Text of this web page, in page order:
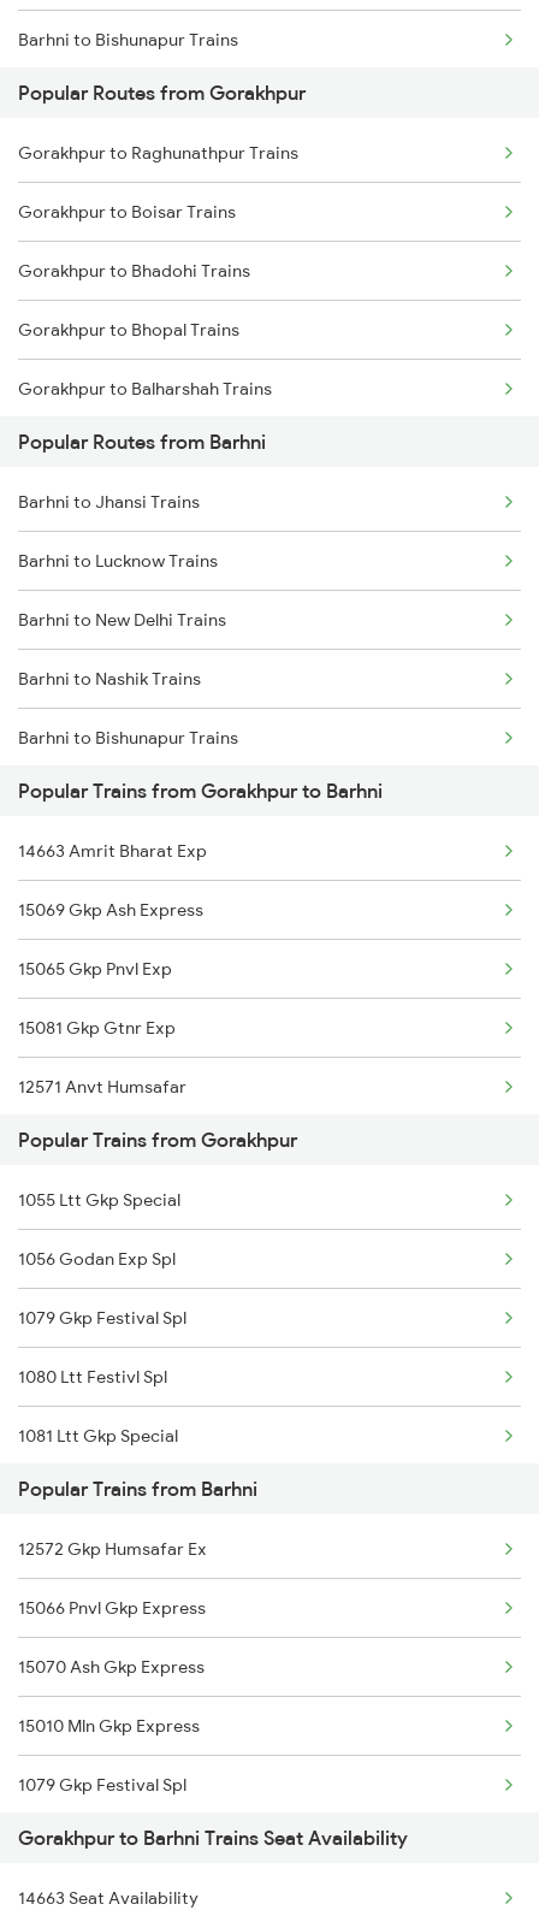
Barhni to Bishunapur Trains
Barhni to Kanpur Trains
Barhni to Vapi Trains
Popular Routes from Gorakhpur
Gorakhpur to Raghunathpur Trains
Gorakhpur to Boisar Trains
Gorakhpur to Bhadohi Trains
Gorakhpur to Bhopal Trains
Gorakhpur to Balharshah Trains
Gorakhpur to Barpeta Trains
Gorakhpur to Vadodara Trains
Gorakhpur to Bharwari Trains
Gorakhpur to Barakar Trains
Gorakhpur to Torniya Trains
Gorakhpur to Varanasi Trains
Gorakhpur to Bhusawal Trains
Gorakhpur to Bilaspur Trains
Popular Routes from Barhni
Barhni to Jhansi Trains
Barhni to Lucknow Trains
Barhni to New Delhi Trains
Barhni to Nashik Trains
Barhni to Bishunapur Trains
Barhni to Bhopal Trains
Popular Trains from Gorakhpur to Barhni
14663 Amrit Bharat Exp
15069 Gkp Ash Express
15065 Gkp Pnvl Exp
15081 Gkp Gtnr Exp
12571 Anvt Humsafar
15009 Gkp Izn Exp
Popular Trains from Gorakhpur
1055 Ltt Gkp Special
1056 Godan Exp Spl
1079 Gkp Festival Spl
1080 Ltt Festivl Spl
1081 Ltt Gkp Special
1082 Gkp Ltt Exp Spl
1115 Gkp Festival Spl
1116 Pune Festvl Spl
1236 Rxl Ltt Spl
1259 Csmt Gkp Spl
1260 Gkp Csmt Spl
2165 Ltt Gkp Fest Spl
2166 Ltt Festival Spl
Popular Trains from Barhni
12572 Gkp Humsafar Ex
15066 Pnvl Gkp Express
15070 Ash Gkp Express
15010 Mln Gkp Express
1079 Gkp Festival Spl
1080 Ltt Festivl Spl
2571 Gkp Anvt Spl
Gorakhpur to Barhni Trains Seat Availability
14663 Seat Availability